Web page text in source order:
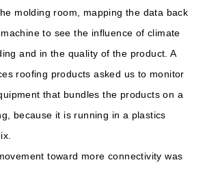
molding room, mapping the data back
to see the influence of climate
and in the quality of the product. A
roofing products asked us to monitor
that bundles the products on a
because it is running in a plastics
toward more connectivity was